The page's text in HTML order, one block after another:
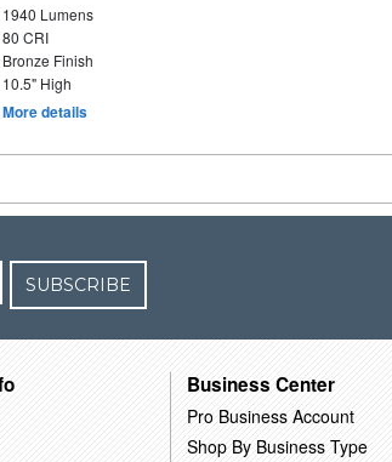
1940 Lumens
80 CRI
Bronze Finish
10.5" High
More details
SUBSCRIBE
Business Center
Pro Business Account
Shop By Business Type